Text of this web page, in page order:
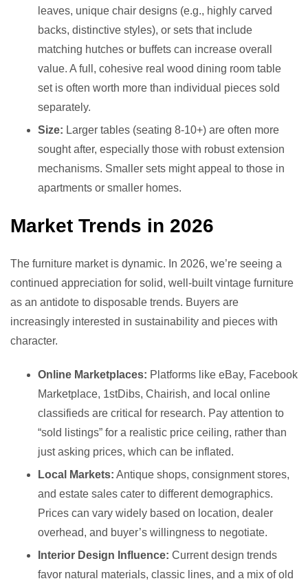
leaves, unique chair designs (e.g., highly carved
backs, distinctive styles), or sets that include
matching hutches or buffets can increase overall
value. A full, cohesive real wood dining room table
set is often worth more than individual pieces sold
separately.
Size: Larger tables (seating 8-10+) are often more
sought after, especially those with robust extension
mechanisms. Smaller sets might appeal to those in
apartments or smaller homes.
Market Trends in 2026
The furniture market is dynamic. In 2026, we’re seeing a
continued appreciation for solid, well-built vintage furniture
as an antidote to disposable trends. Buyers are
increasingly interested in sustainability and pieces with
character.
Online Marketplaces: Platforms like eBay, Facebook
Marketplace, 1stDibs, Chairish, and local online
classifieds are critical for research. Pay attention to
“sold listings” for a realistic price ceiling, rather than
just asking prices, which can be inflated.
Local Markets: Antique shops, consignment stores,
and estate sales cater to different demographics.
Prices can vary widely based on location, dealer
overhead, and buyer’s willingness to negotiate.
Interior Design Influence: Current design trends
favor natural materials, classic lines, and a mix of old